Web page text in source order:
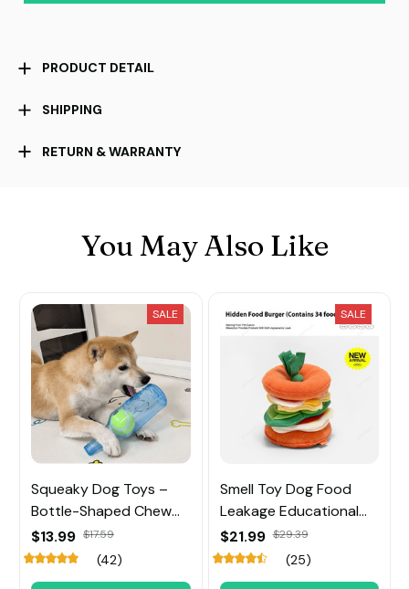
PRODUCT DETAIL
SHIPPING
RETURN & WARRANTY
You May Also Like
SALE
Squeaky Dog Toys –
Bottle-Shaped Chew
Toy with Tennis Ball
Inside
$13.99 $17.59
(42)
SALE
Smell Toy Dog Food
Leakage Educational
Toy
$21.99 $29.39
(25)